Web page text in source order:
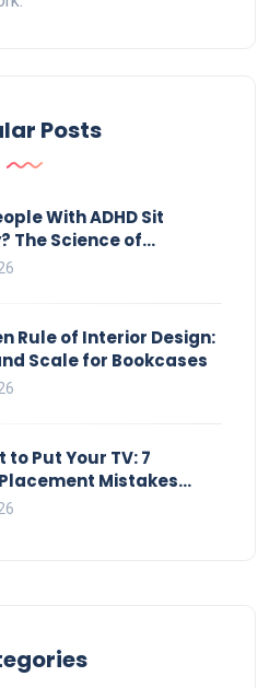
Posts
With ADHD Sit
The Science of
and Office Chairs
Rule of Interior Design:
Scale for Bookcases
to Put Your TV: 7
Mistakes